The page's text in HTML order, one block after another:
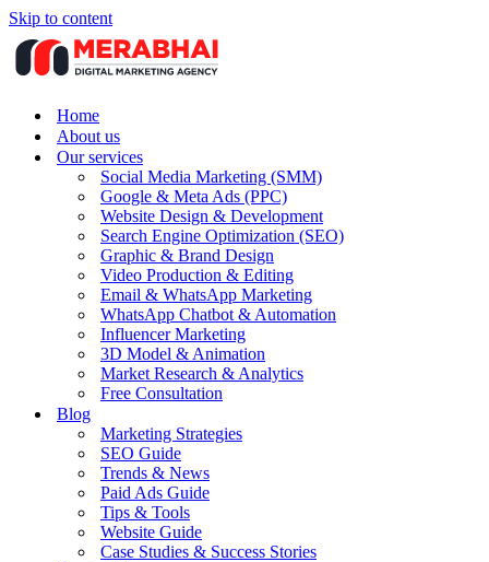
Skip to content
Home
About us
Our services
Social Media Marketing (SMM)
Google & Meta Ads (PPC)
Website Design & Development
Search Engine Optimization (SEO)
Graphic & Brand Design
Video Production & Editing
Email & WhatsApp Marketing
WhatsApp Chatbot & Automation
Influencer Marketing
3D Model & Animation
Market Research & Analytics
Free Consultation
Blog
Marketing Strategies
SEO Guide
Trends & News
Paid Ads Guide
Tips & Tools
Website Guide
Case Studies & Success Stories